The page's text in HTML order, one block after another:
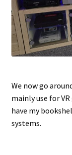
We now go
mainly use for
have my
systems.